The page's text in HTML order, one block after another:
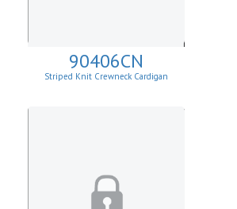
90406CN
Striped Knit Crewneck Cardigan